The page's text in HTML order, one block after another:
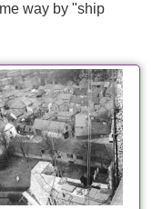
way by "ship